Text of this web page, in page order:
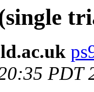
PDT